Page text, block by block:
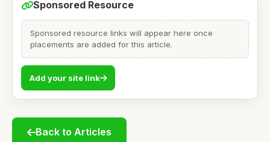
Sponsored Resource
Sponsored resource links will appear here once
placements are added for this article.
Add your site link
Back to Articles